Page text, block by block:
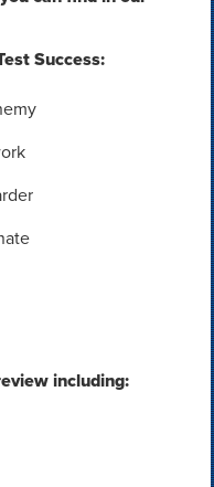
Success:
including: